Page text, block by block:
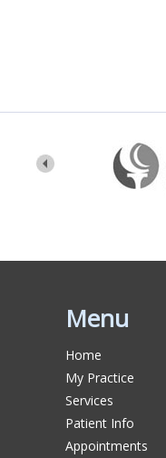
Menu
Home
My Practice
Services
Patient Info
Appointments